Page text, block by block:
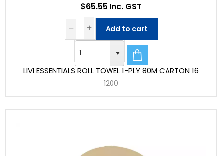
LIVI ESSENTIALS ROLL TOWEL 1-PLY 80M CARTON 16
1200
$65.55 Inc. GST
Add to cart